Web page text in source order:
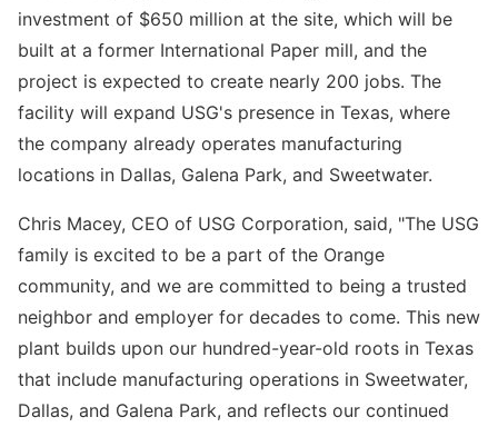
investment of $650 million at the site, which will be
built at a former International Paper mill, and the
project is expected to create nearly 200 jobs. The
facility will expand USG's presence in Texas, where
the company already operates manufacturing
locations in Dallas, Galena Park, and Sweetwater.
Chris Macey, CEO of USG Corporation, said, "The USG
family is excited to be a part of the Orange
community, and we are committed to being a trusted
neighbor and employer for decades to come. This new
plant builds upon our hundred-year-old roots in Texas
that include manufacturing operations in Sweetwater,
Dallas, and Galena Park, and reflects our continued